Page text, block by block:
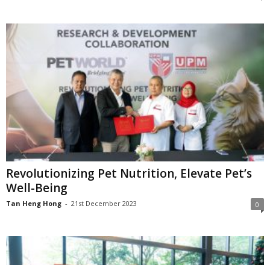
Revolutionizing Pet Nutrition, Elevate Pet’s
Well-Being
Tan Heng Hong - 21st December 2023 0